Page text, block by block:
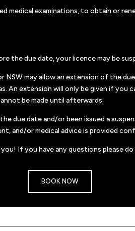
medical examinations, to obtain or
the due date, your licence may be
NSW may allow an extension of the
An extension will only be given if you
be made until afterwards.
due date and/or been issued a
and/or medical advice is provided
If you have any questions please
BOOK NOW